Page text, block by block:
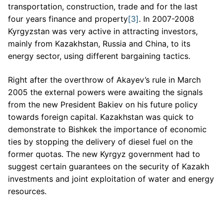
transportation, construction, trade and for the last
four years finance and property[3]. In 2007-2008
Kyrgyzstan was very active in attracting investors,
mainly from Kazakhstan, Russia and China, to its
energy sector, using different bargaining tactics.
Right after the overthrow of Akayev’s rule in March
2005 the external powers were awaiting the signals
from the new President Bakiev on his future policy
towards foreign capital. Kazakhstan was quick to
demonstrate to Bishkek the importance of economic
ties by stopping the delivery of diesel fuel on the
former quotas. The new Kyrgyz government had to
suggest certain guarantees on the security of Kazakh
investments and joint exploitation of water and energy
resources.